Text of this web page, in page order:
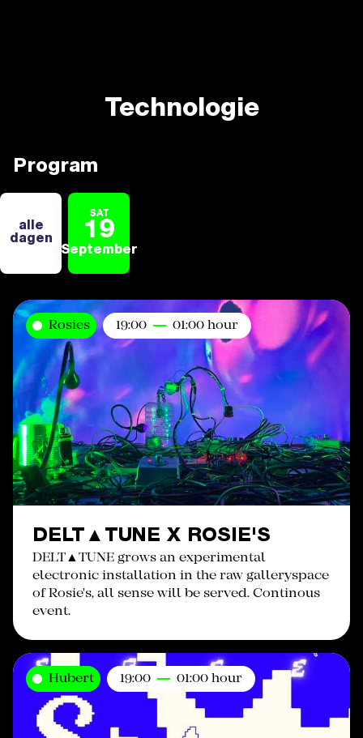
Technologie
Program
alle
dagen
SAT
19
September
Rosies 19:00 01:00 hour
DELT▲TUNE X ROSIE'S
DELT▲TUNE grows an experimental
electronic installation in the raw galleryspace
of Rosie's, all sense will be served. Continous
event.
Hubert 19:00 01:00 hour